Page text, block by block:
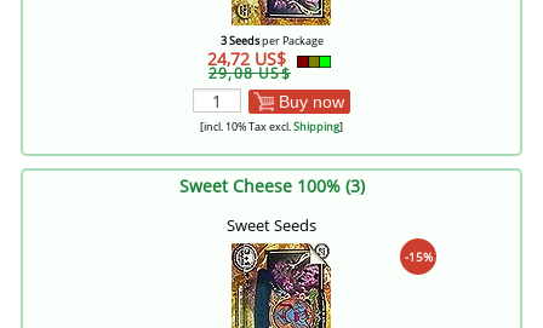
3 Seedsper Package
24,72 US$
29,08 US$
Buy now
[incl. 10% Tax excl.Shipping]
Sweet Cheese 100% (3)
Sweet Seeds
-15%